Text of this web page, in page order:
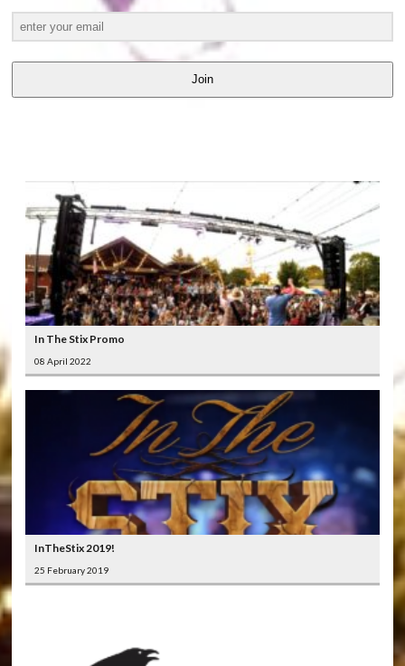
Join
In The Stix Promo
08 April 2022
InTheStix 2019!
25 February 2019